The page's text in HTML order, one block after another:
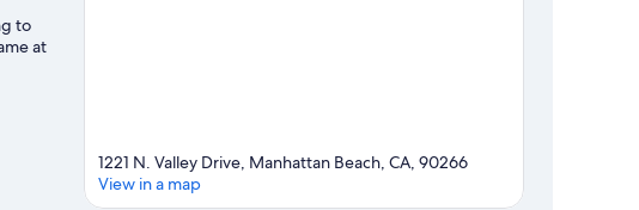
to
at
1221 N. Valley Drive, Manhattan Beach, CA, 90266
View in a map